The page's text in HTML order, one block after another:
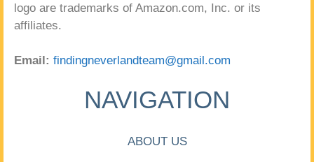
logo are trademarks of Amazon.com, Inc. or its
affiliates.
Email: findingneverlandteam@gmail.com
NAVIGATION
ABOUT US